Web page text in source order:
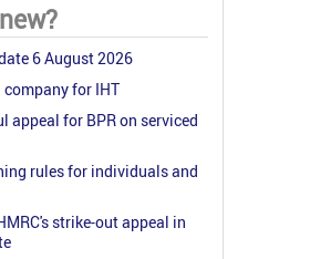
6 August 2026
company for IHT
appeal for BPR on serviced
rules for individuals and
strike-out appeal in